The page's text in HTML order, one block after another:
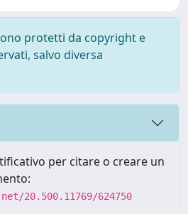
protetti da copyright e
salvo diversa
per citare o creare un
20.500.11769/624750